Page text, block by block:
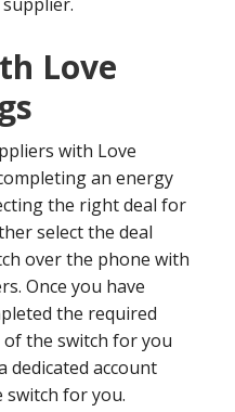
Love
with Love
an energy
the right deal for
select the deal
over the phone with
Once you have
the required
the switch for you
dedicated account
for you.